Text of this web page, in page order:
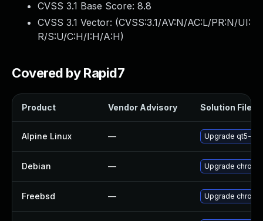
CVSS 3.1 Base Score: 8.8
CVSS 3.1 Vector: (CVSS:3.1/AV:N/AC:L/PR:N/UI:
R/S:U/C:H/I:H/A:H)
Covered by Rapid7
Product Vendor Advisory Solution File
Alpine Linux — Upgrade qt5-
Debian — Upgrade
Freebsd — Upgrade